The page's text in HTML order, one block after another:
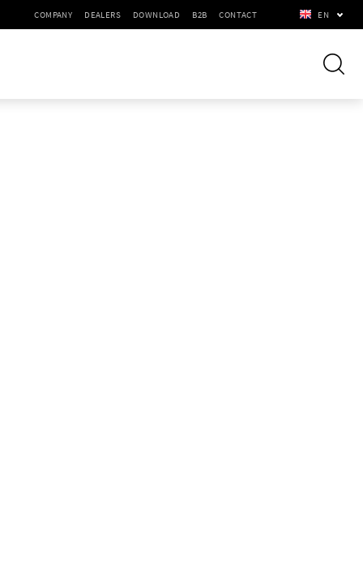
EN
COMPANY DEALERS DOWNLOAD B2B CONTACT